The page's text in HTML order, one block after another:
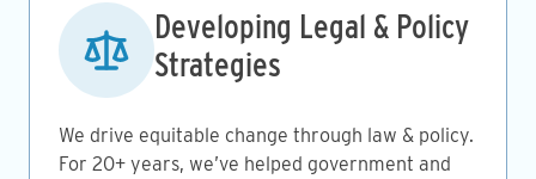
Image
Developing Legal & Policy
Strategies
We drive equitable change through law & policy.
For 20+ years, we’ve helped government and